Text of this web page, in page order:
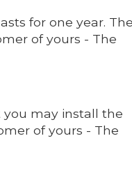
for one year. The
of yours - The
you may install the
of yours - The